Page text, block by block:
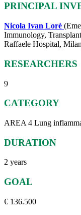
PRINCIPAL
Nicola Ivan Lorè
Immunology,
Raffaele Hospital,
RESEARCHERS
9
CATEGORY
AREA 4 Lung
DURATION
2 years
GOAL
€ 136.500